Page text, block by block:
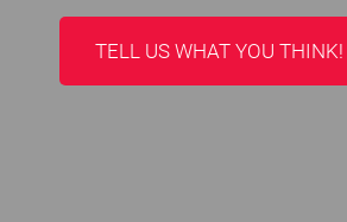
TELL US WHAT YOU THINK!